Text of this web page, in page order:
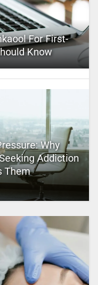
For First-
Know
Why
Addiction
Them